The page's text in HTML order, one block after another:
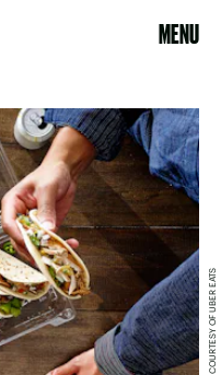
MENU
COURTESY OF UBER EATS